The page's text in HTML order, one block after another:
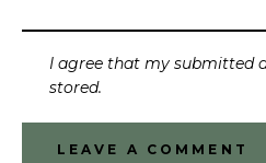
I agree that my submitted
stored.